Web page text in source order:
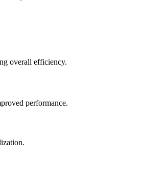
overall efficiency.
performance.